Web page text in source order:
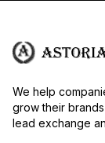
We help
grow their
lead exchange